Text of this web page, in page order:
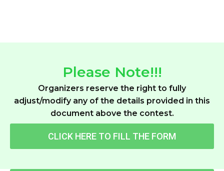
Please Note!!!
Organizers reserve the right to fully
adjust/modify any of the details provided in this
document above the contest.
CLICK HERE TO FILL THE FORM